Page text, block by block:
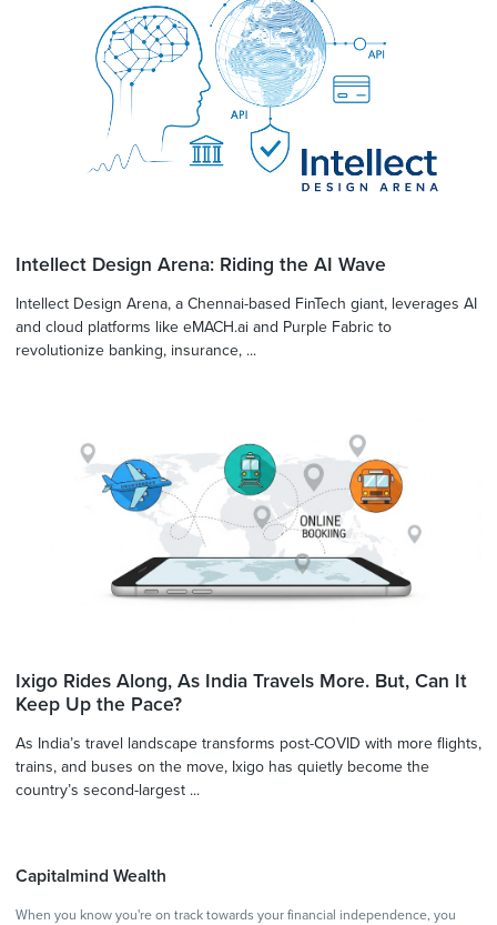
Intellect Design Arena: Riding the AI Wave
Intellect Design Arena, a Chennai-based FinTech giant, leverages AI
and cloud platforms like eMACH.ai and Purple Fabric to
revolutionize banking, insurance, ...
Ixigo Rides Along, As India Travels More. But, Can It
Keep Up the Pace?
As India’s travel landscape transforms post-COVID with more flights,
trains, and buses on the move, Ixigo has quietly become the
country’s second-largest ...
Capitalmind Wealth
When you know you're on track towards your financial independence, you